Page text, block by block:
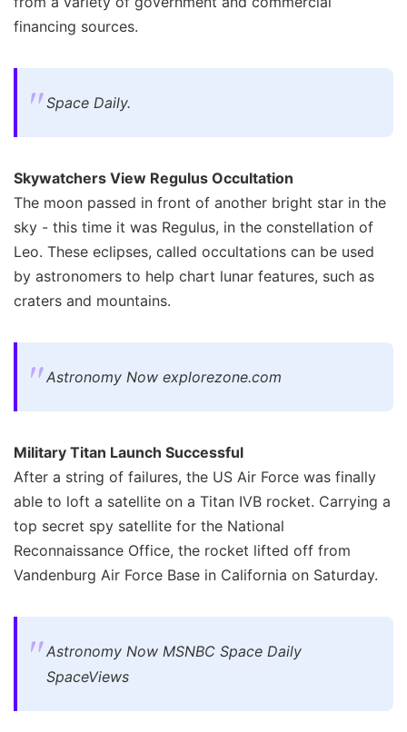
financing sources.
Space Daily.
Skywatchers View Regulus Occultation
The moon passed in front of another bright star in the
sky - this time it was Regulus, in the constellation of
Leo. These eclipses, called occultations can be used
by astronomers to help chart lunar features, such as
craters and mountains.
Astronomy Now explorezone.com
Military Titan Launch Successful
After a string of failures, the US Air Force was finally
able to loft a satellite on a Titan IVB rocket. Carrying a
top secret spy satellite for the National
Reconnaissance Office, the rocket lifted off from
Vandenburg Air Force Base in California on Saturday.
Astronomy Now MSNBC Space Daily
SpaceViews